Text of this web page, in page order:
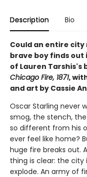
Description Bio
Could an entire
brave boy finds
of Lauren Tarshis's
Chicago Fire, 1871,
and art by Cassie
Oscar Starling never
smog, the stench,
so different from his
ever feel like home?
huge fire breaks out.
thing is clear: the city
explode. An army of